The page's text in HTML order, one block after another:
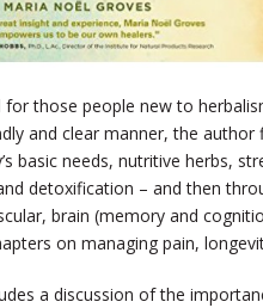
for those people new to
and clear manner, the
basic needs, nutritive herbs,
detoxification – and then
brain (memory and
on managing pain,
a discussion of the